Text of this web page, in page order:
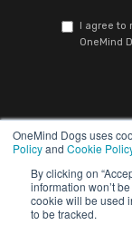
OneMind Dogs uses
Policyand Cookie
By clicking on
information won’t
cookie will be used
to be tracked.